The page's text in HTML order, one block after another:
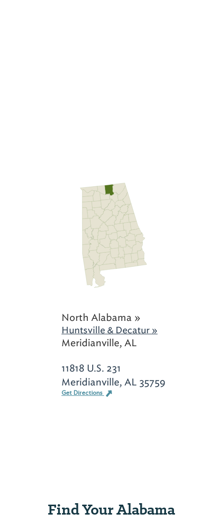
North Alabama »
Huntsville & Decatur »
Meridianville, AL
11818 U.S. 231
Meridianville, AL 35759
Get Directions
Find Your Alabama